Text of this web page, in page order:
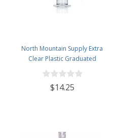
North Mountain Supply Extra
Clear Plastic Graduated
Cylinders 500cc - Made in Italy
$14.25